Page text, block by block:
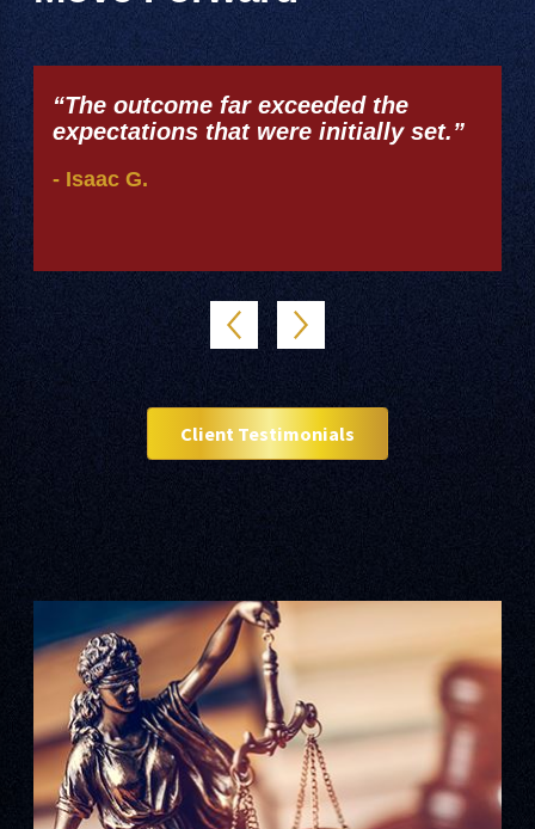
“The outcome far exceeded the
expectations that were initially set.”
- Isaac G.
Client Testimonials